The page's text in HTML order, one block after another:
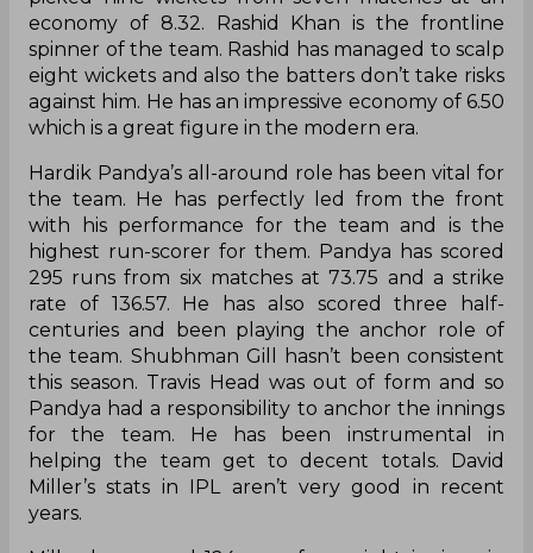
economy of 8.32. Rashid Khan is the frontline
spinner of the team. Rashid has managed to scalp
eight wickets and also the batters don’t take risks
against him. He has an impressive economy of 6.50
which is a great figure in the modern era.
Hardik Pandya’s all-around role has been vital for
the team. He has perfectly led from the front
with his performance for the team and is the
highest run-scorer for them. Pandya has scored
295 runs from six matches at 73.75 and a strike
rate of 136.57. He has also scored three half-
centuries and been playing the anchor role of
the team. Shubhman Gill hasn’t been consistent
this season. Travis Head was out of form and so
Pandya had a responsibility to anchor the innings
for the team. He has been instrumental in
helping the team get to decent totals. David
Miller’s stats in IPL aren’t very good in recent
years.